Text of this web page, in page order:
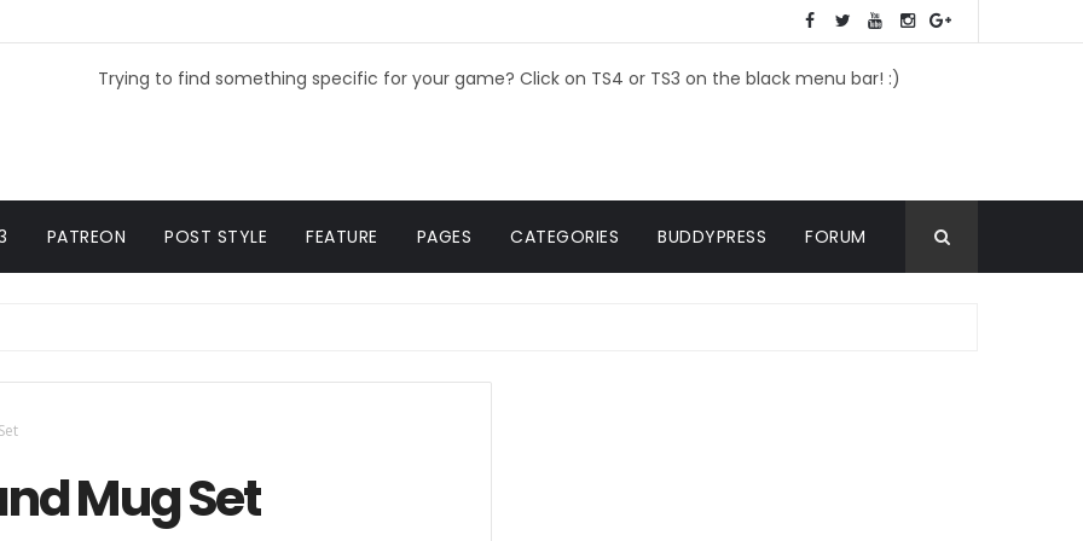
Trying to find something specific for your game? Click on TS4 or TS3 on the black menu bar! :)
PATREON POST STYLE FEATURE PAGES CATEGORIES BUDDYPRESS FORUM
Mug Set